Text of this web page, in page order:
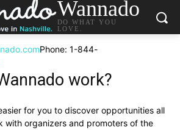
Wannado
DO WHAT YOU
LOVE.
Phone: 1-844-
work?
for you to discover opportunities all
with organizers and promoters of the